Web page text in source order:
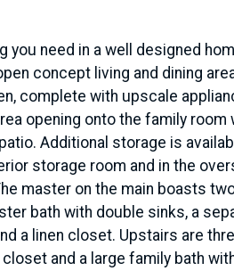
you need in a well designed
concept living and dining
complete with upscale
opening onto the family
Additional storage is
storage room and in the
master on the main boasts
bath with double sinks, a
a linen closet. Upstairs are
and a large family bath